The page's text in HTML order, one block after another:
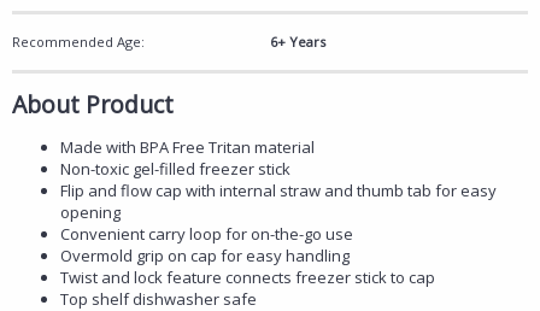
Recommended Age: 6+ Years
About Product
Made with BPA Free Tritan material
Non-toxic gel-filled freezer stick
Flip and flow cap with internal straw and thumb tab for easy
opening
Convenient carry loop for on-the-go use
Overmold grip on cap for easy handling
Twist and lock feature connects freezer stick to cap
Top shelf dishwasher safe